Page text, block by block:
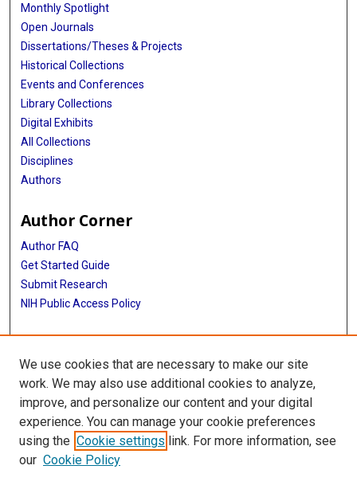
Monthly Spotlight
Open Journals
Dissertations/Theses & Projects
Historical Collections
Events and Conferences
Library Collections
Digital Exhibits
All Collections
Disciplines
Authors
Author Corner
Author FAQ
Get Started Guide
Submit Research
NIH Public Access Policy
More Info
McGovern Medical School
Library
Texas Medical Center Library
McGovern Historical Center
We use cookies that are necessary to make our site
work. We may also use additional cookies to analyze,
improve, and personalize our content and your digital
experience. You can manage your cookie preferences
using the Cookie settings link. For more information, see
our Cookie Policy